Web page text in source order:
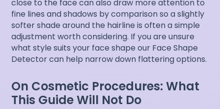
close to the face can also draw more attention to
fine lines and shadows by comparison so a slightly
softer shade around the hairline is often a simple
adjustment worth considering. If you are unsure
what style suits your face shape our Face Shape
Detectorcan help narrow down flattering options.
On Cosmetic Procedures: What
This Guide Will Not Do